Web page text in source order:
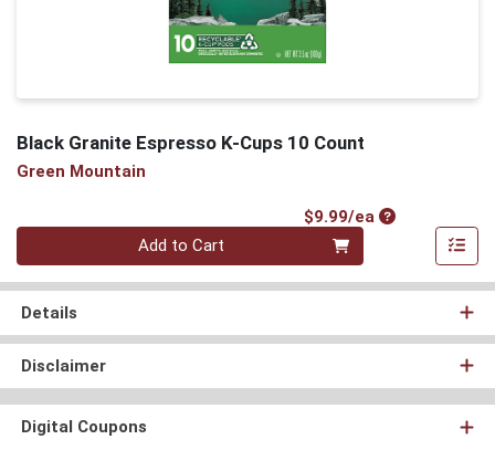
Black Granite Espresso K-Cups 10 Count
Green Mountain
$9.99/eaProduct Price
Quantity 0
Add to Cart
Details
Disclaimer
Digital Coupons